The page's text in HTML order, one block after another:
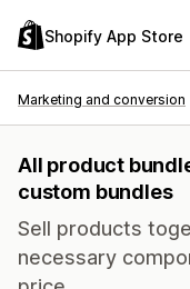
Shopify App Store
Marketing and conversion
All product
custom bundles
Sell products
necessary